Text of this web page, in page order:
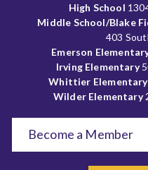
High School
Middle School/Blake
403
Emerson
Irving Elementary
Whittier Elementary
Wilder Elementary
Become a Member